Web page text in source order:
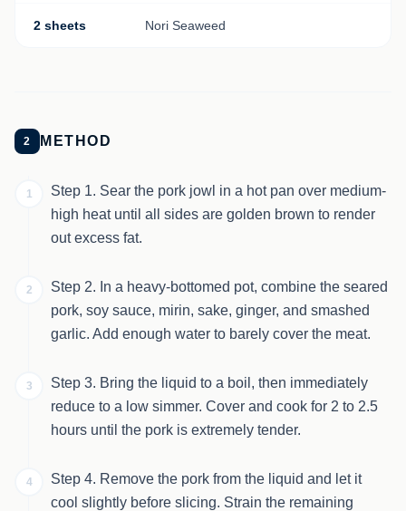
2 sheets Nori Seaweed
2 METHOD
1
Step 1. Sear the pork jowl in a hot pan over medium-
high heat until all sides are golden brown to render
out excess fat.
2
Step 2. In a heavy-bottomed pot, combine the seared
pork, soy sauce, mirin, sake, ginger, and smashed
garlic. Add enough water to barely cover the meat.
3
Step 3. Bring the liquid to a boil, then immediately
reduce to a low simmer. Cover and cook for 2 to 2.5
hours until the pork is extremely tender.
4
Step 4. Remove the pork from the liquid and let it
cool slightly before slicing. Strain the remaining